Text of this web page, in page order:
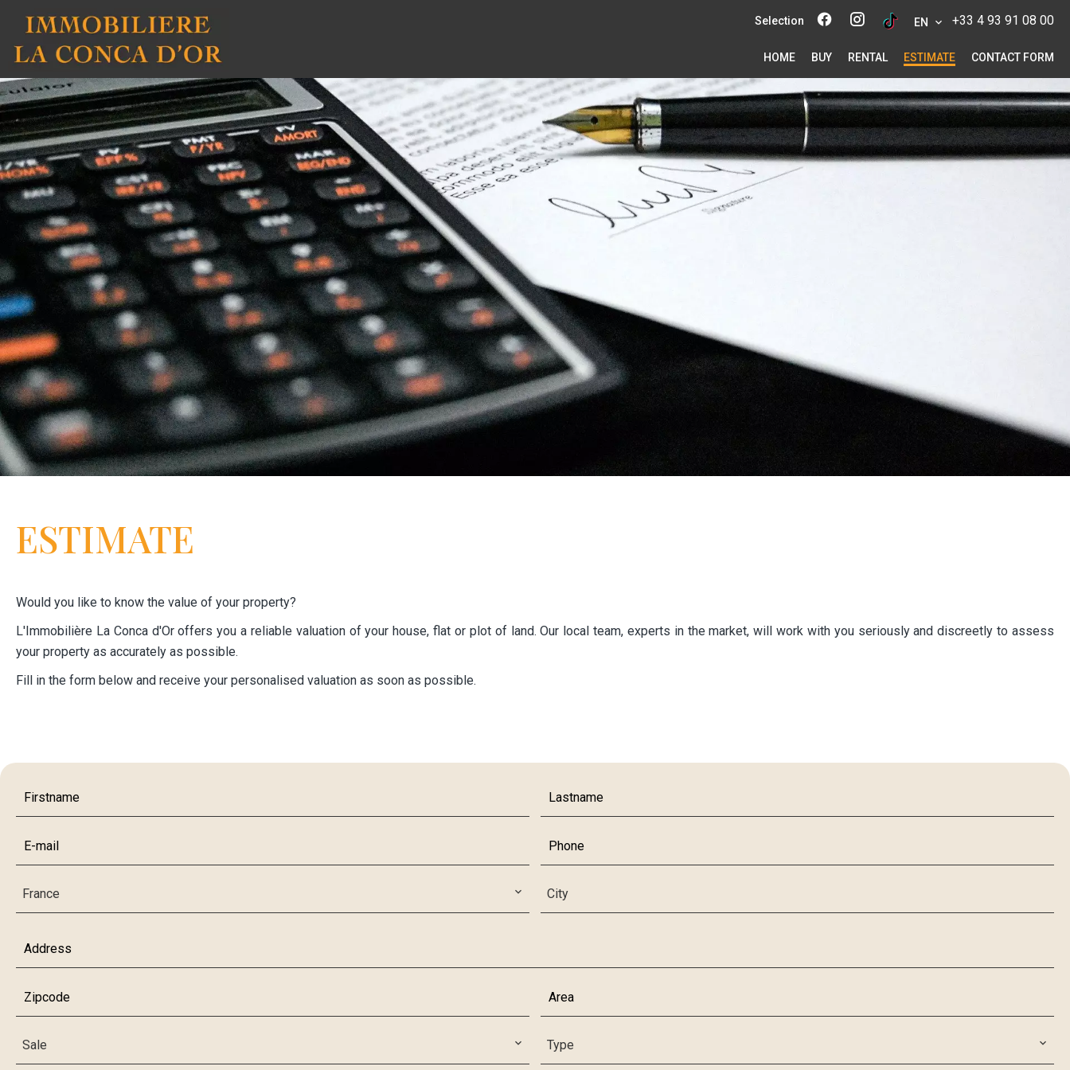
Selection EN +33 4 93 91 08 00
HOME BUY RENTAL ESTIMATE CONTACT FORM
ESTIMATE
Would you like to know the value of your property?
L'Immobilière La Conca d'Or offers you a reliable valuation of your house, flat or plot of land. Our local team, experts in the market, will work with you seriously and discreetly to assess
your property as accurately as possible.
Fill in the form below and receive your personalised valuation as soon as possible.
France City
Sale Type